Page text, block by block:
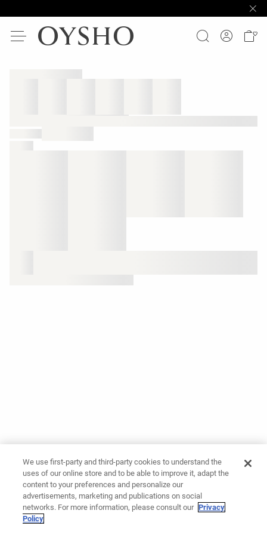
We use first-party and third-party cookies to understand the
uses of our online store and to be able to improve it, adapt the
content to your preferences and personalize our
advertisements, marketing and publications on social
networks. For more information, please consult our Privacy
Policy